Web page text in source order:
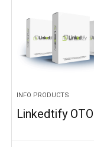
INFO PRODUCTS
Linkedtify OTO